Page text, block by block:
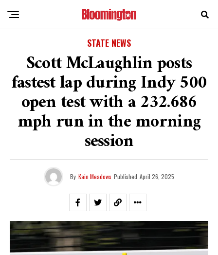
STATE NEWS
Scott McLaughlin posts
fastest lap during Indy 500
open test with a 232.686
mph run in the morning
session
By Kain Meadows Published April 26, 2025